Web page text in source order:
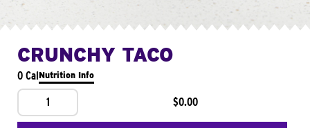
CRUNCHY TACO
0 CalNutrition Info
1 $0.00